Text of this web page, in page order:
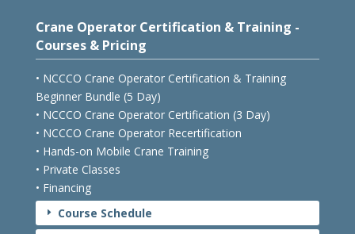
Crane Operator Certification & Training -
Courses & Pricing
• NCCCO Crane Operator Certification & Training
Beginner Bundle (5 Day)
• NCCCO Crane Operator Certification (3 Day)
• NCCCO Crane Operator Recertification
• Hands-on Mobile Crane Training
• Private Classes
• Financing
ECourse Schedule